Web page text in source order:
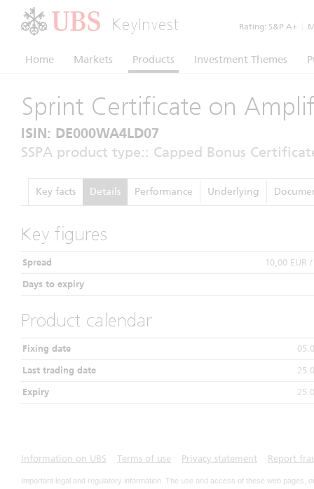
KeyInvest Rating: S&P A+
Home Markets Products Investment Themes
Sprint Certificate on
ISIN: DE000WA4LD07
SSPA product type:: Capped Bonus
Key facts Details Performance Underlying
Key figures
Spread 10,00 EUR
Days to expiry
Product calendar
Fixing date
Last trading date
Expiry
Information on UBS Terms of use Privacy statement Report
Important legal and regulatory information. The use and access of these web